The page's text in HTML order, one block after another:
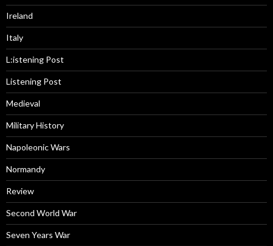
Ireland
Italy
L:istening Post
Listening Post
Medieval
Military History
Napoleonic Wars
Normandy
Review
Second World War
Seven Years War